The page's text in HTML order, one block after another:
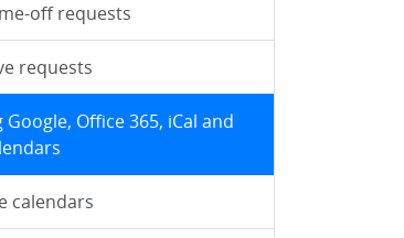
off requests
requests
Office 365, iCal and
calendars